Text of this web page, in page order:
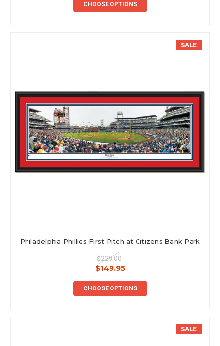
CHOOSE OPTIONS
SALE
Philadelphia Phillies First Pitch at Citizens Bank Park
$229.00
$149.95
CHOOSE OPTIONS
SALE